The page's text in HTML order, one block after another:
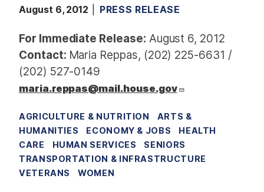
August 6, 2012 PRESS RELEASE
For Immediate Release: August 6, 2012
Contact: Maria Reppas, (202) 225-6631 /
(202) 527-0149
maria.reppas@mail.house.gov
AGRICULTURE & NUTRITION
ARTS &
HUMANITIES
ECONOMY & JOBS
HEALTH
CARE
HUMAN SERVICES
SENIORS
TRANSPORTATION & INFRASTRUCTURE
VETERANS
WOMEN